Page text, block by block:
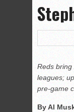
Reds
leagues;
pre-game
By Al